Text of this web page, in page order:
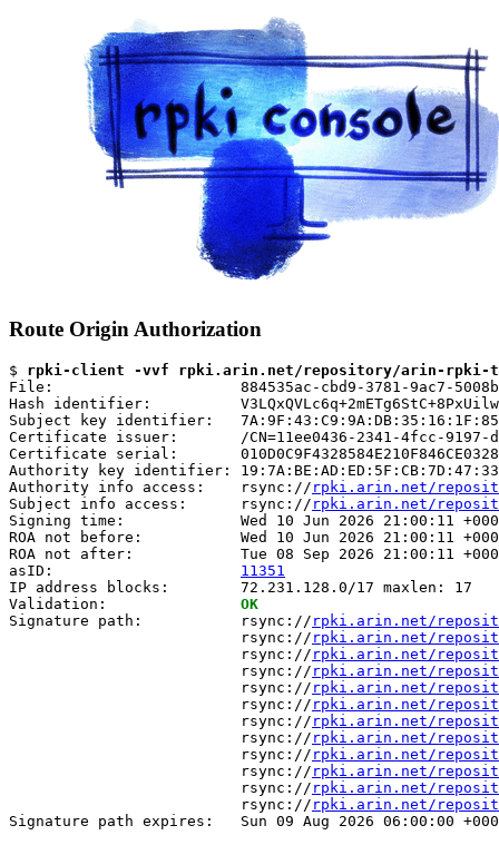
Route Origin Authorization
$ rpki-client -vvf rpki.arin.net/repository/arin-rpki-ta/
File:                     884535ac-cbd9-3781-9ac7-
Hash identifier:
Subject key identifier:
Certificate issuer:       /CN=11ee0436-2341-4fcc-9197-
Certificate serial:
Authority key identifier:
Authority info access:    rsync:// rpki.arin.net/
Subject info access:      rsync:// rpki.arin.net/
Signing time:             Wed 10 Jun 2026 21:00:11
ROA not before:           Wed 10 Jun 2026 21:00:11
ROA not after:            Tue 08 Sep 2026 21:00:11
asID: 11351
IP address blocks:        72.231.128.0/17 maxlen: 17
Validation: OK
Signature path:           rsync:// rpki.arin.net/
                          rsync://
rpki.arin.net/
                          rsync://
rpki.arin.net/
                          rsync://
rpki.arin.net/
                          rsync://
rpki.arin.net/
                          rsync://
rpki.arin.net/
                          rsync://
rpki.arin.net/
                          rsync://
rpki.arin.net/
                          rsync://
rpki.arin.net/
                          rsync://
rpki.arin.net/
                          rsync://
rpki.arin.net/
                          rsync://
rpki.arin.net/
Signature path expires:   Sun 09 Aug 2026 06:00:00